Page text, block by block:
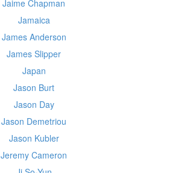
Jaime Chapman
Jamaica
James Anderson
James Slipper
Japan
Jason Burt
Jason Day
Jason Demetriou
Jason Kubler
Jeremy Cameron